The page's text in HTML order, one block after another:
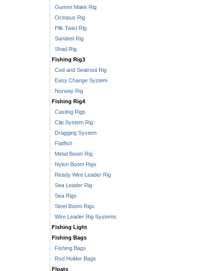
Gummi Makk Rig
Octopus Rig
Pilk Twist Rig
Sandeel Rig
Shad Rig
Fishing Rig3
Cod and Seatrout Rig
Easy Change System
Norway Rig
Fishing Rig4
Casting Rigs
Clip System Rig
Dragging System
Flatfish
Metal Boom Rig
Nylon Boom Rigs
Ready Wire Leader Rig
Sea Leader Rig
Sea Rigs
Steel Boom Rigs
Wire Leader Rig Systems
Fishing Light
Fishing Bags
Fishing Bags
Rod Holder Bags
Floats